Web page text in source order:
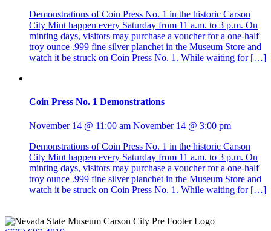
Demonstrations of Coin Press No. 1 in the historic Carson
City Mint happen every Saturday from 11 a.m. to 3 p.m. On
minting days, visitors may purchase a voucher for a one-half
troy ounce .999 fine silver planchet in the Museum Store and
watch it be struck on Coin Press No. 1. While waiting for […]
Coin Press No. 1 Demonstrations
November 14 @ 11:00 am November 14 @ 3:00 pm
Demonstrations of Coin Press No. 1 in the historic Carson
City Mint happen every Saturday from 11 a.m. to 3 p.m. On
minting days, visitors may purchase a voucher for a one-half
troy ounce .999 fine silver planchet in the Museum Store and
watch it be struck on Coin Press No. 1. While waiting for […]